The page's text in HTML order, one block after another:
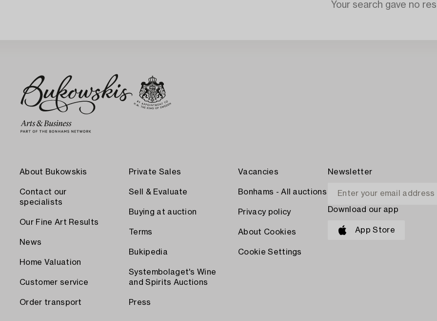
Your search gave no
About Bukowskis
Contact our
specialists
Our Fine Art Results
News
Home Valuation
Customer service
Order transport
Private Sales
Sell & Evaluate
Buying at auction
Terms
Bukipedia
Systembolaget's Wine
and Spirits Auctions
Press
Vacancies
Bonhams - All auctions
Privacy policy
About Cookies
Cookie Settings
Newsletter
Download our app
App Store